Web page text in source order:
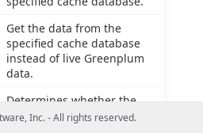
Get the data from the
specified cache database
instead of live Greenplum
data.
Determines whether the
provider caches table
Inc. - All rights reserved.